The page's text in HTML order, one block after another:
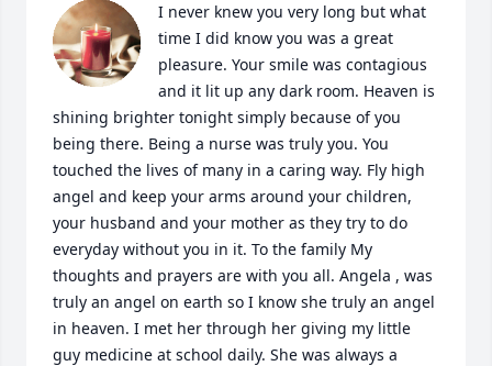
I never knew you very long but what
time I did know you was a great
pleasure. Your smile was contagious
and it lit up any dark room. Heaven is
shining brighter tonight simply because of you
being there. Being a nurse was truly you. You
touched the lives of many in a caring way. Fly high
angel and keep your arms around your children,
your husband and your mother as they try to do
everyday without you in it. To the family My
thoughts and prayers are with you all. Angela , was
truly an angel on earth so I know she truly an angel
in heaven. I met her through her giving my little
guy medicine at school daily. She was always a